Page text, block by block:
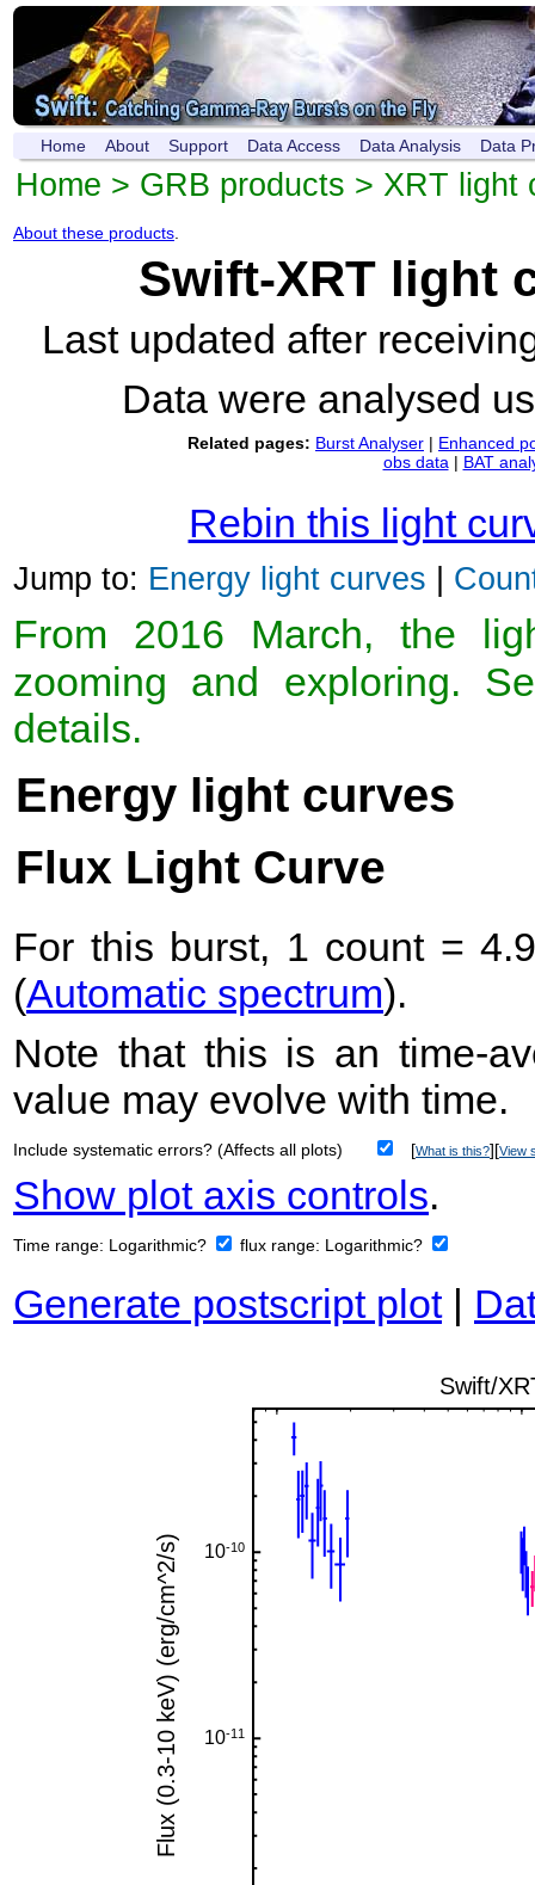
Home About Support Data Access Data Analysis Data
Home > GRB products > XRT light
About these products
Swift-XRT light
Last updated after
Data were analysed
Related pages: Burst Analyser | Enhanced
obs data | BAT
Rebin this light
Jump to: Energy light curves |
From 2016 March, the
zooming and exploring.
details.
Energy light curves
Flux Light Curve
For this burst, 1 count =
(Automatic spectrum).
Note that this is an time-
value may evolve with time.
Include systematic errors? (Affects all plots) [What is this?][View
Show plot axis controls.
Time range: Logarithmic? flux range: Logarithmic?
Generate postscript plot|